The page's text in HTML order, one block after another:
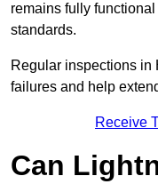
remains fully
standards.
Regular inspections in
failures and help
Receive
Can